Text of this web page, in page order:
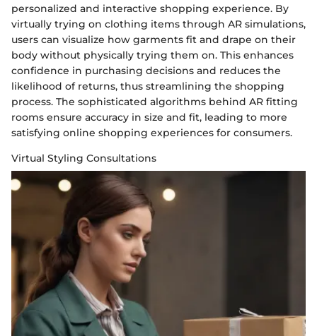
personalized and interactive shopping experience. By
virtually trying on clothing items through AR simulations,
users can visualize how garments fit and drape on their
body without physically trying them on. This enhances
confidence in purchasing decisions and reduces the
likelihood of returns, thus streamlining the shopping
process. The sophisticated algorithms behind AR fitting
rooms ensure accuracy in size and fit, leading to more
satisfying online shopping experiences for consumers.
Virtual Styling Consultations